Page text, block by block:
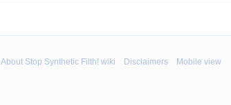
About Stop Synthetic Filth! wiki Disclaimers Mobile view